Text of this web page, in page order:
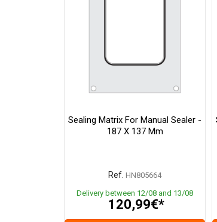
Sealing Matrix For Manual Sealer -
187 X 137 Mm
Ref. HN805664
Delivery between 12/08 and 13/08
120,99€*